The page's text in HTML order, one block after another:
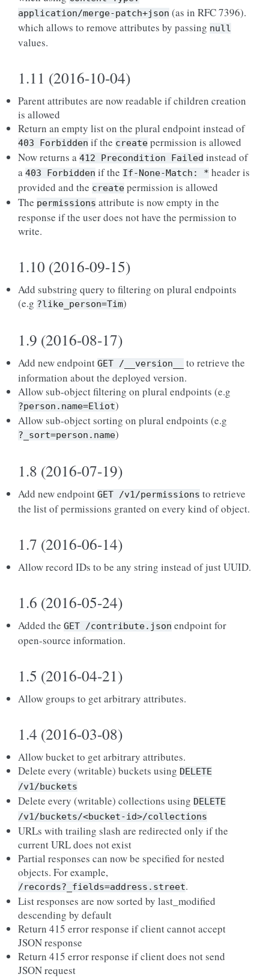
application/merge-patch+json (as in RFC 7396).
which allows to remove attributes by passing null
values.
1.11 (2016-10-04)
Parent attributes are now readable if children creation
is allowed
Return an empty list on the plural endpoint instead of
403 Forbidden if the create permission is allowed
Now returns a 412 Precondition Failed instead of
a 403 Forbidden if the If-None-Match: * header is
provided and the create permission is allowed
The permissions attribute is now empty in the
response if the user does not have the permission to
write.
1.10 (2016-09-15)
Add substring query to filtering on plural endpoints
(e.g ?like_person=Tim)
1.9 (2016-08-17)
Add new endpoint GET /__version__
to retrieve the
information about the deployed version.
Allow sub-object filtering on plural endpoints (e.g
?person.name=Eliot)
Allow sub-object sorting on plural endpoints (e.g
?_sort=person.name)
1.8 (2016-07-19)
Add new endpoint GET /v1/permissions to retrieve
the list of permissions granted on every kind of object.
1.7 (2016-06-14)
Allow record IDs to be any string instead of just UUID.
1.6 (2016-05-24)
Added the GET /contribute.json endpoint for
open-source information.
1.5 (2016-04-21)
Allow groups to get arbitrary attributes.
1.4 (2016-03-08)
Allow bucket to get arbitrary attributes.
Delete every (writable) buckets using DELETE
/v1/buckets
Delete every (writable) collections using DELETE
/v1/buckets/<bucket-id>/collections
URLs with trailing slash are redirected only if the
current URL does not exist
Partial responses can now be specified for nested
objects. For example,
/records?_fields=address.street.
List responses are now sorted by last_modified
descending by default
Return 415 error response if client cannot accept
JSON response
Return 415 error response if client does not send
JSON request